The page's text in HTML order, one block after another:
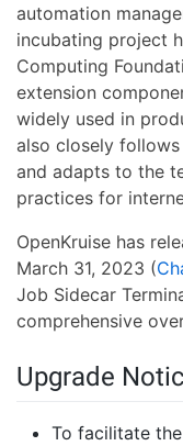
automation
incubating project
Computing
extension
widely used in
also closely
and adapts to the
practices for
OpenKruise has
March 31, 2023 (
Job Sidecar
comprehensive
Upgrade
To facilitate